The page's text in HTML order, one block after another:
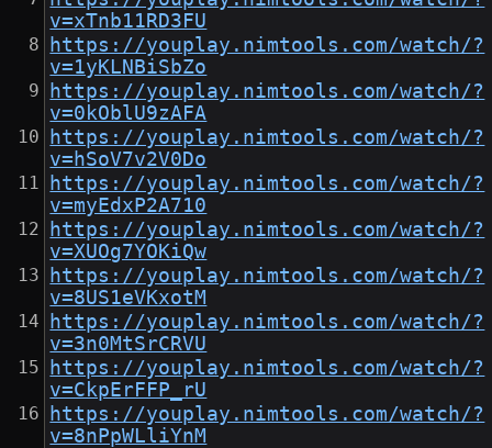
v=xTnb11RD3FU
https://youplay.nimtools.com/watch/?
v=1yKLNBiSbZo
https://youplay.nimtools.com/watch/?
v=0kOblU9zAFA
https://youplay.nimtools.com/watch/?
v=hSoV7v2V0Do
https://youplay.nimtools.com/watch/?
v=myEdxP2A710
https://youplay.nimtools.com/watch/?
v=XUOg7YOKiQw
https://youplay.nimtools.com/watch/?
v=8US1eVKxotM
https://youplay.nimtools.com/watch/?
v=3n0MtSrCRVU
https://youplay.nimtools.com/watch/?
v=CkpErFFP_rU
https://youplay.nimtools.com/watch/?
v=8nPpWLliYnM